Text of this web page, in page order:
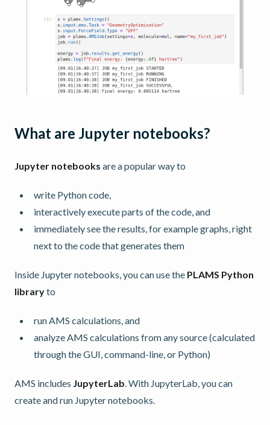
What are Jupyter notebooks?
Jupyter notebooks are a popular way to
write Python code,
interactively execute parts of the code, and
immediately see the results, for example graphs, right
next to the code that generates them
Inside Jupyter notebooks, you can use the PLAMS Python
libraryto
run AMS calculations, and
analyze AMS calculations from any source (calculated
through the GUI, command-line, or Python)
AMS includes JupyterLab . With JupyterLab, you can
create and run Jupyter notebooks.